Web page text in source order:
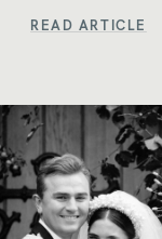
READ ARTICLE